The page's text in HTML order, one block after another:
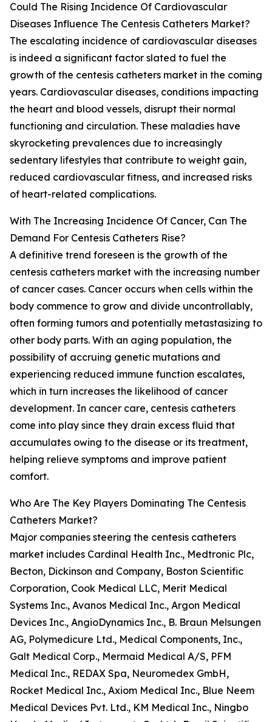
Could The Rising Incidence Of Cardiovascular
Diseases Influence The Centesis Catheters Market?
The escalating incidence of cardiovascular diseases
is indeed a significant factor slated to fuel the
growth of the centesis catheters market in the coming
years. Cardiovascular diseases, conditions impacting
the heart and blood vessels, disrupt their normal
functioning and circulation. These maladies have
skyrocketing prevalences due to increasingly
sedentary lifestyles that contribute to weight gain,
reduced cardiovascular fitness, and increased risks
of heart-related complications.
With The Increasing Incidence Of Cancer, Can The
Demand For Centesis Catheters Rise?
A definitive trend foreseen is the growth of the
centesis catheters market with the increasing number
of cancer cases. Cancer occurs when cells within the
body commence to grow and divide uncontrollably,
often forming tumors and potentially metastasizing to
other body parts. With an aging population, the
possibility of accruing genetic mutations and
experiencing reduced immune function escalates,
which in turn increases the likelihood of cancer
development. In cancer care, centesis catheters
come into play since they drain excess fluid that
accumulates owing to the disease or its treatment,
helping relieve symptoms and improve patient
comfort.
Who Are The Key Players Dominating The Centesis
Catheters Market?
Major companies steering the centesis catheters
market includes Cardinal Health Inc., Medtronic Plc,
Becton, Dickinson and Company, Boston Scientific
Corporation, Cook Medical LLC, Merit Medical
Systems Inc., Avanos Medical Inc., Argon Medical
Devices Inc., AngioDynamics Inc., B. Braun Melsungen
AG, Polymedicure Ltd., Medical Components, Inc.,
Galt Medical Corp., Mermaid Medical A/S, PFM
Medical Inc., REDAX Spa, Neuromedex GmbH,
Rocket Medical Inc., Axiom Medical Inc., Blue Neem
Medical Devices Pvt. Ltd., KM Medical Inc., Ningbo